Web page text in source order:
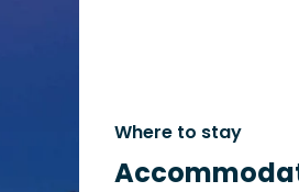
Where to stay